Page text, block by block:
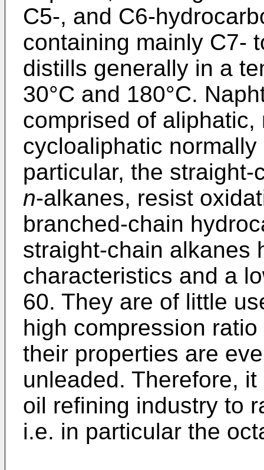
C5-, and C6-
containing mainly C7-
distills generally in a
30°C and 180°C.
comprised of
cycloaliphatic
particular, the
n-alkanes, resist
branched-chain
straight-chain alkanes
characteristics and a
60. They are of little
high compression
their properties are
unleaded. Therefore,
oil refining industry to
i.e. in particular the